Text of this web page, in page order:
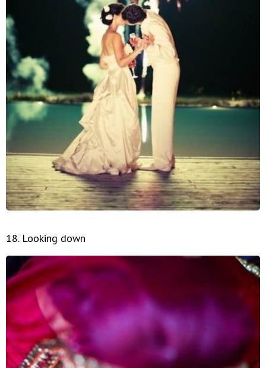
18. Looking down